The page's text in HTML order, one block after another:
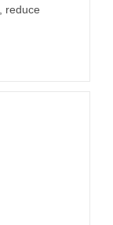
reduce